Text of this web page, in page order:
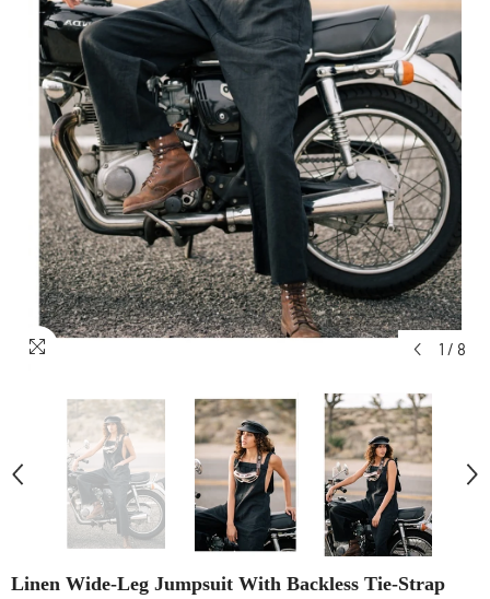
1 / 8
Linen Wide-Leg Jumpsuit With Backless Tie-Strap